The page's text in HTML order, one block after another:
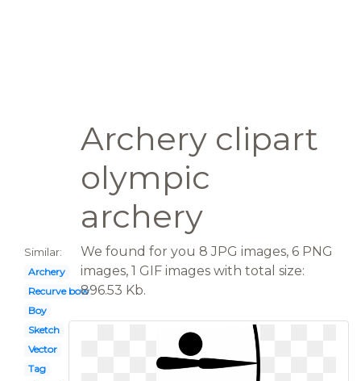
Archery clipart
olympic
archery
Similar:
Archery
Recurve bow
Boy
Sketch
Vector
Tag
We found for you 8 JPG images, 6 PNG
images, 1 GIF images with total size:
896.53 Kb.